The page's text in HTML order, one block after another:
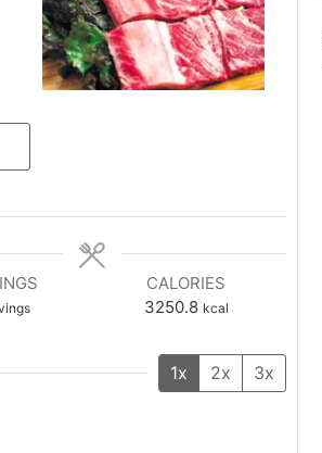
CALORIES
3250.8 kcal
1x 2x 3x